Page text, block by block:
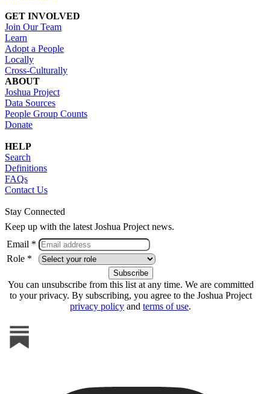
GET INVOLVED
Join Our Team
Learn
Adopt a People
Locally
Cross-Culturally
ABOUT
Joshua Project
Data Sources
People Group Counts
Donate
HELP
Search
Definitions
FAQs
Contact Us
Stay Connected
Keep up with the latest Joshua Project news.
Email *
Role *
You can unsubscribe from this list at any time. We are committed
to your privacy. By subscribing, you agree to the Joshua Project
privacy policy and terms of use.